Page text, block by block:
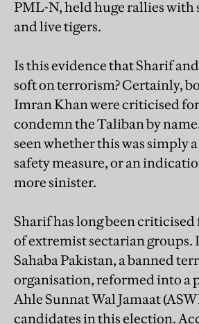
PML-N, held huge rallies with
and live tigers.
Is this evidence that Sharif
soft on terrorism? Certainly,
Imran Khan were criticised
condemn the Taliban by
seen whether this was simply
safety measure, or an
more sinister.
Sharif has long been
of extremist sectarian groups.
Sahaba Pakistan, a banned
organisation, reformed into a
Ahle Sunnat Wal Jamaat
candidates in this election.